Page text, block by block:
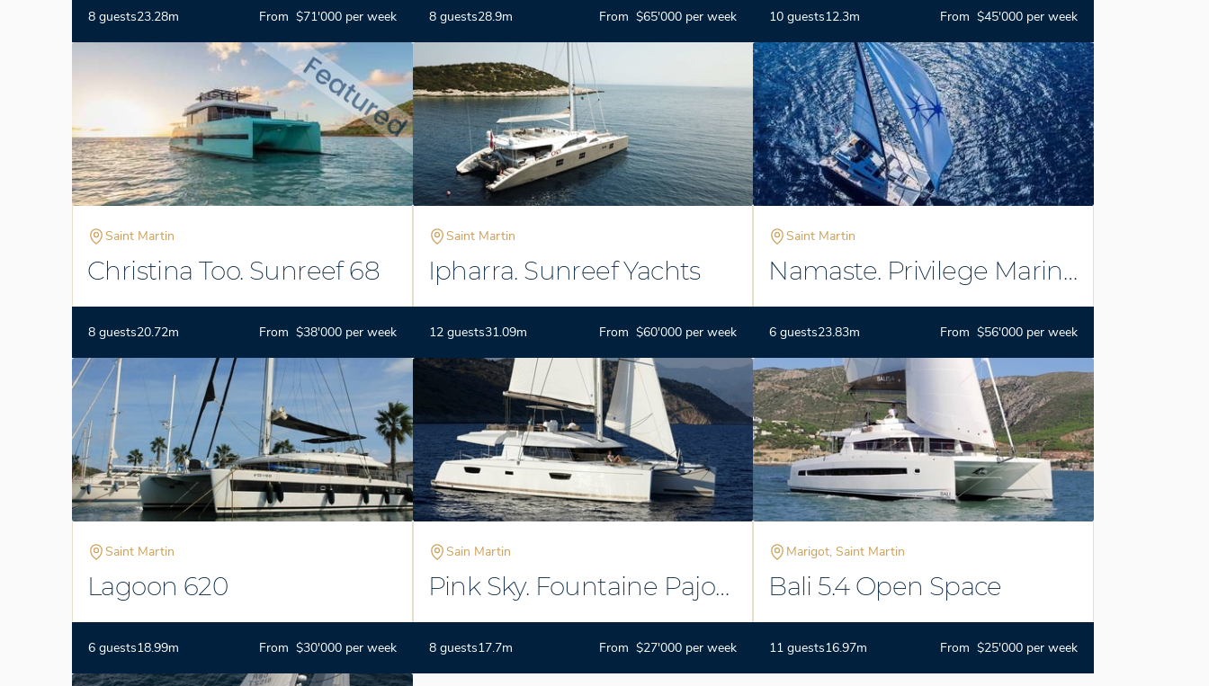
8 guests23.28m From $71'000 per week 8 guests28.9m From $65'000 per week 10 guests12.3m From $45'000 per week
Saint Martin
Christina Too. Sunreef 68
8 guests20.72m From $38'000 per week
Saint Martin
Ipharra. Sunreef Yachts
12 guests31.09m From $60'000 per week
Saint Martin
Namaste. Privilege Marine
78
6 guests23.83m From $56'000 per week
Saint Martin
Lagoon 620
6 guests18.99m From $30'000 per week
Sain Martin
Pink Sky. Fountaine Pajot
Ipanema 58
8 guests17.7m From $27'000 per week
Marigot, Saint Martin
Bali 5.4 Open Space
11 guests16.97m From $25'000 per week